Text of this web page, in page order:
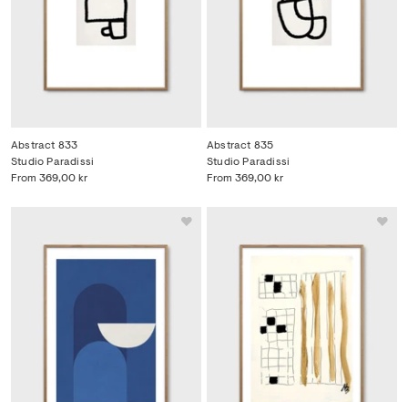
Abstract 833
From 369,00 kr
Studio Paradissi
Abstract 835
From 369,00 kr
Studio Paradissi